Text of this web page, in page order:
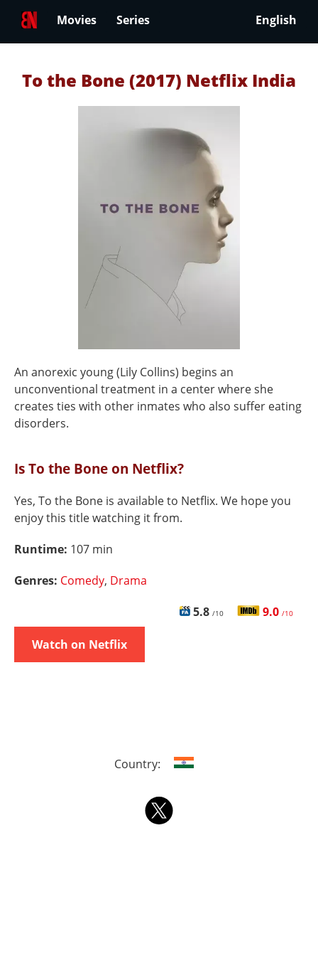
Movies Series English
To the Bone (2017) Netflix India
An anorexic young (Lily Collins) begins an
unconventional treatment in a center where she
creates ties with other inmates who also suffer eating
disorders.
Is To the Bone on Netflix?
Yes, To the Bone is available to Netflix. We hope you
enjoy this title watching it from.
Runtime: 107 min
Genres: Comedy, Drama
5.8 /10 9.0 /10
Watch on Netflix
Country: